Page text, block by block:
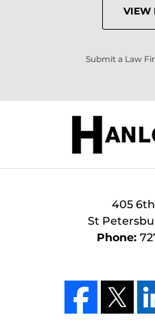
VIEW
Submit a Law
405
St
Phone: